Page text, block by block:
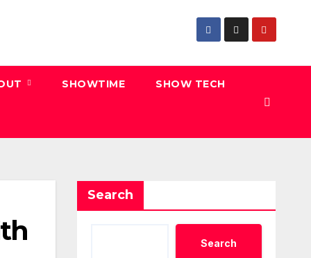
SHOWTIME SHOW TECH
Search
Search